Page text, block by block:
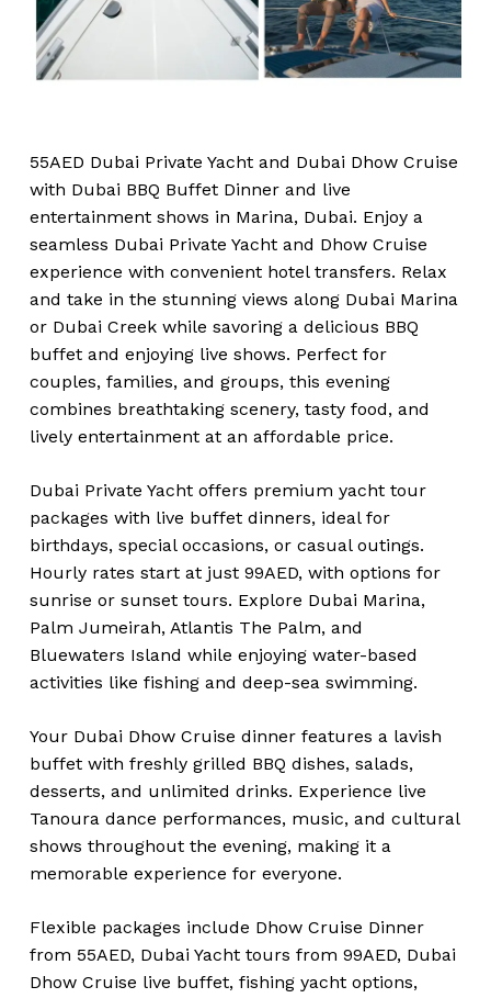
55AED Dubai Private Yacht and Dubai Dhow Cruise
with Dubai BBQ Buffet Dinner and live
entertainment shows in Marina, Dubai. Enjoy a
seamless Dubai Private Yacht and Dhow Cruise
experience with convenient hotel transfers. Relax
and take in the stunning views along Dubai Marina
or Dubai Creek while savoring a delicious BBQ
buffet and enjoying live shows. Perfect for
couples, families, and groups, this evening
combines breathtaking scenery, tasty food, and
lively entertainment at an affordable price.
Dubai Private Yacht offers premium yacht tour
packages with live buffet dinners, ideal for
birthdays, special occasions, or casual outings.
Hourly rates start at just 99AED, with options for
sunrise or sunset tours. Explore Dubai Marina,
Palm Jumeirah, Atlantis The Palm, and
Bluewaters Island while enjoying water-based
activities like fishing and deep-sea swimming.
Your Dubai Dhow Cruise dinner features a lavish
buffet with freshly grilled BBQ dishes, salads,
desserts, and unlimited drinks. Experience live
Tanoura dance performances, music, and cultural
shows throughout the evening, making it a
memorable experience for everyone.
Flexible packages include Dhow Cruise Dinner
from 55AED, Dubai Yacht tours from 99AED, Dubai
Dhow Cruise live buffet, fishing yacht options,